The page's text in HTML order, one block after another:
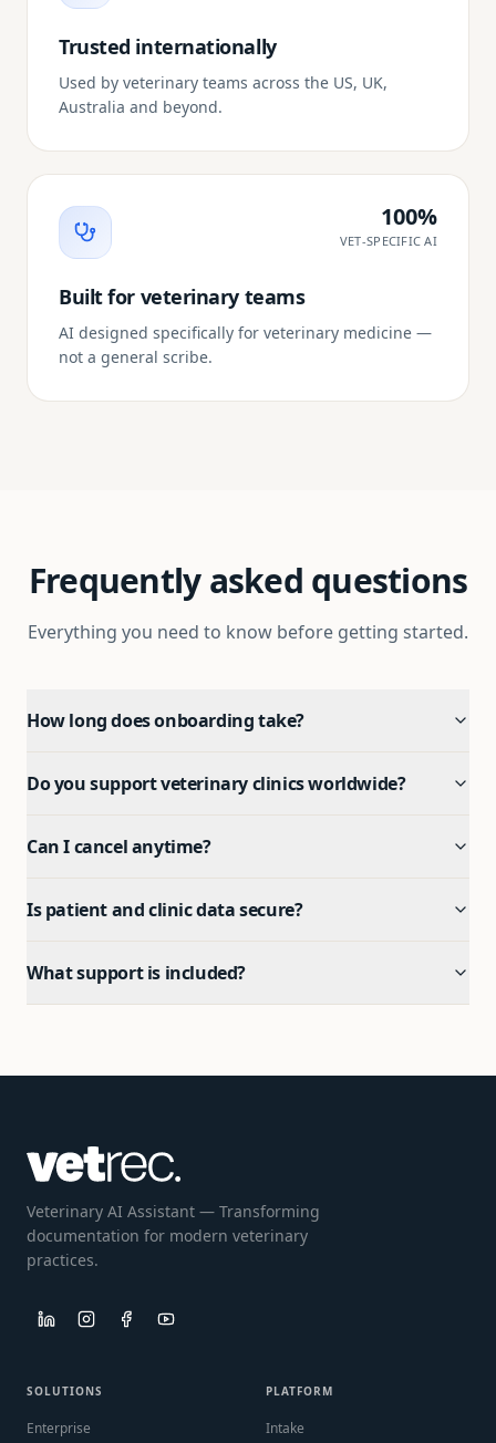
Trusted internationally
Used by veterinary teams across the US, UK,
Australia and beyond.
100%
VET-SPECIFIC AI
Built for veterinary teams
AI designed specifically for veterinary medicine —
not a general scribe.
Frequently asked questions
Everything you need to know before getting started.
How long does onboarding take?
Do you support veterinary clinics worldwide?
Can I cancel anytime?
Is patient and clinic data secure?
What support is included?
Veterinary AI Assistant — Transforming
documentation for modern veterinary
practices.
SOLUTIONS
Enterprise
PLATFORM
Intake